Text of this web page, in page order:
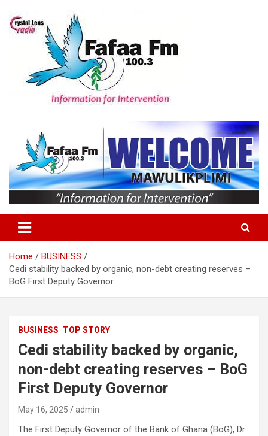
content
Home
BUSINESS
Cedi stability backed by organic, non-debt creating reserves –
BoG First Deputy Governor
BUSINESS TOP STORY
Cedi stability backed by organic,
non-debt creating reserves – BoG
First Deputy Governor
May 16, 2025 admin
The First Deputy Governor of the Bank of Ghana (BoG), Dr.